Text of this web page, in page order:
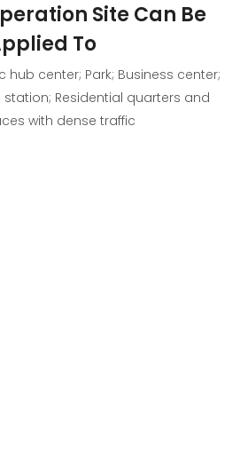
Site Can Be
To
hub center; Park; Business center;
Residential quarters and
with dense traffic